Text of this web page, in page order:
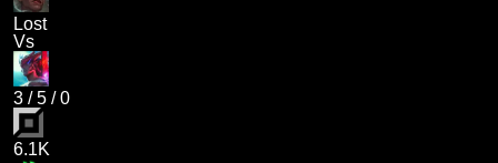
Lost
Vs
3 /5 /0
6.1K